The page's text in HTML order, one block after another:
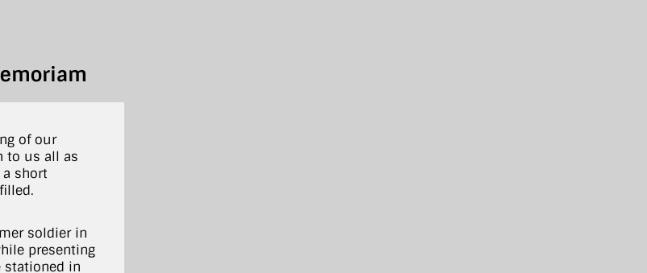
of our
to us all as
a short
soldier in
presenting
stationed in